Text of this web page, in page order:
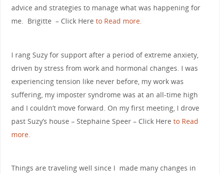
advice and strategies to manage what was happening for
me. Brigitte – Click Here to Read more.
I rang Suzy for support after a period of extreme anxiety,
driven by stress from work and hormonal changes. I was
experiencing tension like never before, my work was
suffering, my imposter syndrome was at an all-time high
and I couldn’t move forward. On my first meeting, I drove
past Suzy’s house – Stephaine Speer – Click Here to Read
more.
Things are traveling well since I made many changes in